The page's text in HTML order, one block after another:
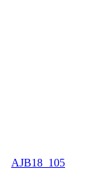
AJB18_105